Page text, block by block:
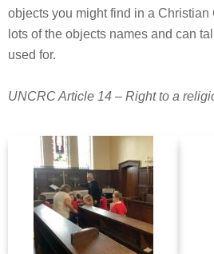
objects you might find in a
lots of the objects names and can
used for.
UNCRC Article 14 – Right to a